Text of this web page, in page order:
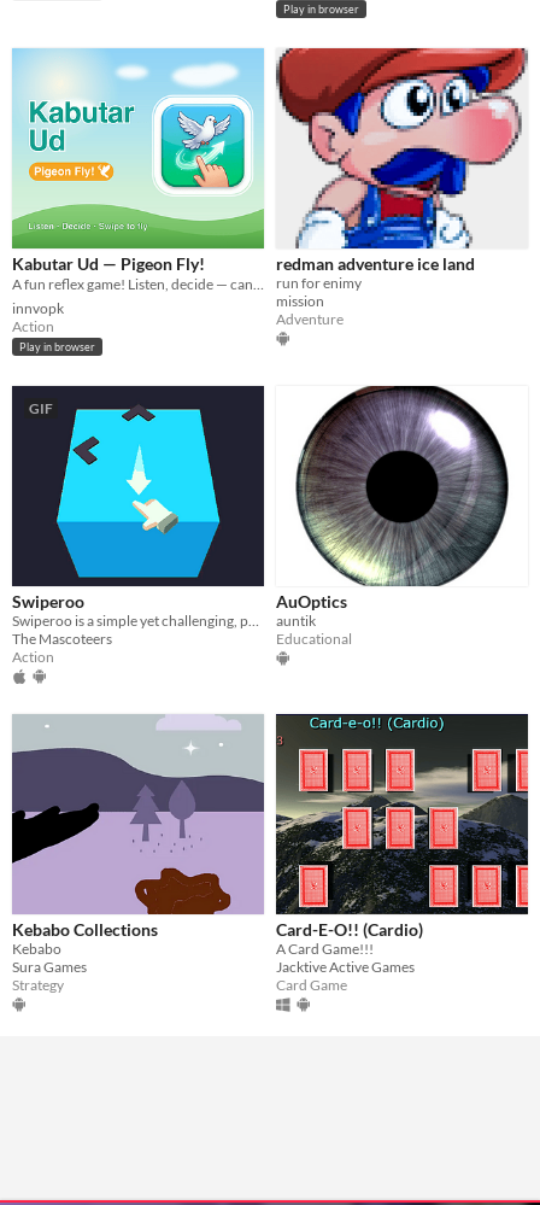
Play in browser
Kabutar Ud — Pigeon Fly!
A fun reflex game! Listen, decide — can it fly? 🕊️
innvopk
Action
Play in browser
redman adventure ice land
run for enimy
mission
Adventure
GIF
Swiperoo
The Mascoteers
Action
AuOptics
auntik
Educational
Kebabo Collections
Kebabo
Sura Games
Strategy
Card-E-O!! (Cardio)
A Card Game!!!
Jacktive Active Games
Card Game